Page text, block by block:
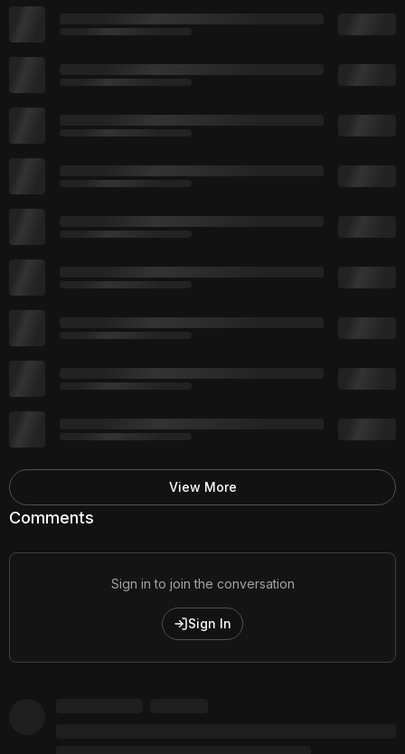
Comments
Sign in to join the conversation
Sign In
View More